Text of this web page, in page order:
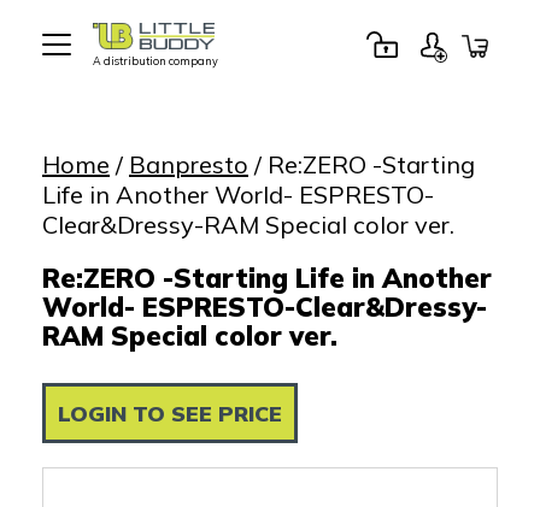
A distribution company
Home / Banpresto / Re:ZERO -Starting
Life in Another World- ESPRESTO-
Clear&Dressy-RAM Special color ver.
Re:ZERO -Starting Life in Another
World- ESPRESTO-Clear&Dressy-
RAM Special color ver.
LOGIN TO SEE PRICE